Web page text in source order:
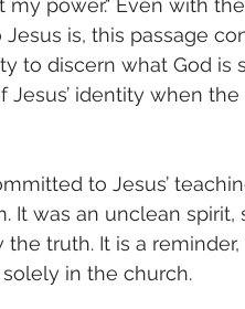
my power." Even with
is, this passage
to discern what God is
identity when
to Jesus’
It was an unclean
truth. It is a
in the church.